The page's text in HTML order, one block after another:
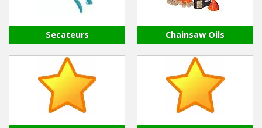
Spare Parts
Professional
Best Sellers
Secateurs Chainsaw Oils